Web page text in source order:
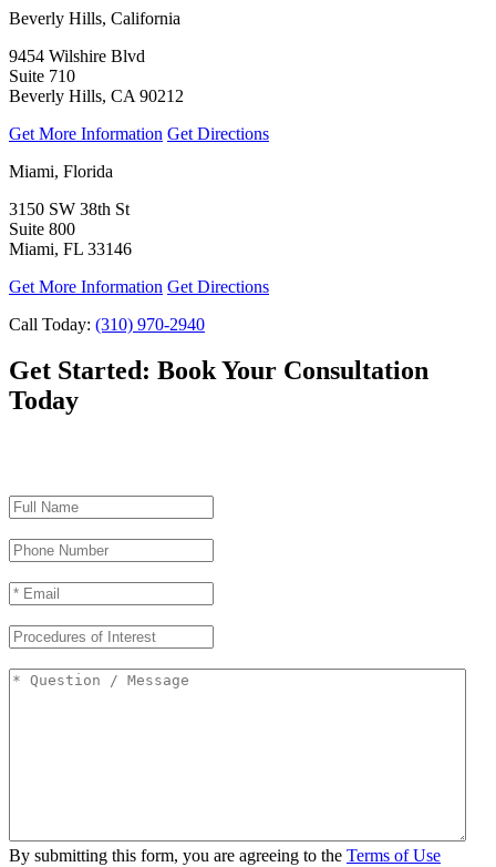
Beverly Hills, California
9454 Wilshire Blvd
Suite 710
Beverly Hills, CA 90212
Get More Information Get Directions
Miami, Florida
3150 SW 38th St
Suite 800
Miami, FL 33146
Get More Information Get Directions
Call Today: (310) 970-2940
Get Started: Book Your Consultation
Today
By submitting this form, you are agreeing to the Terms of Use